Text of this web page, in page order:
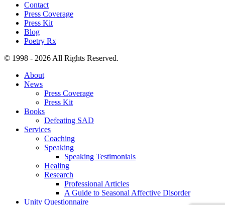
Contact
Press Coverage
Press Kit
Blog
Poetry Rx
© 1998 - 2026 All Rights Reserved.
About
News
Press Coverage
Press Kit
Books
Defeating SAD
Services
Coaching
Speaking
Speaking Testimonials
Healing
Research
Professional Articles
A Guide to Seasonal Affective Disorder
Unity Questionnaire